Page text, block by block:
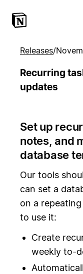
Releases/
Recurring
updates
Set up
notes, and
database
Our tools
can set a
on a
to use it:
Create
weekly to-